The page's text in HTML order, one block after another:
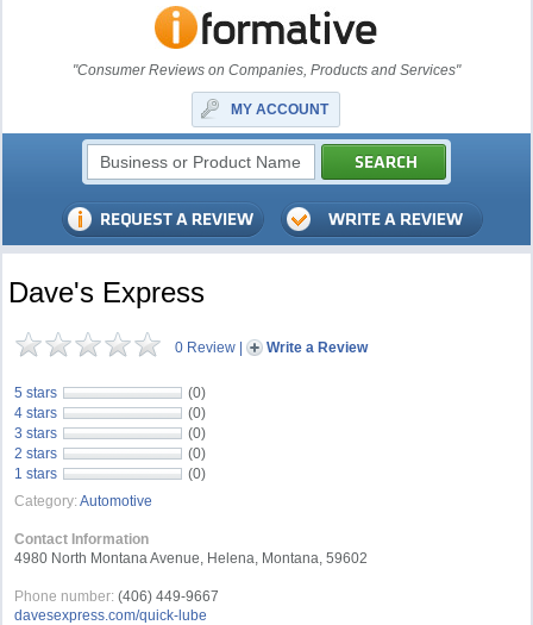
"Consumer Reviews on Companies, Products and Services"
MY ACCOUNT
Dave's Express
0 Review | Write a Review
5 stars
(0)
4 stars
(0)
3 stars
(0)
2 stars
(0)
1 stars
(0)
Category: Automotive
Contact Information
4980 North Montana Avenue, Helena, Montana, 59602
Phone number: (406) 449-9667
davesexpress.com/quick-lube